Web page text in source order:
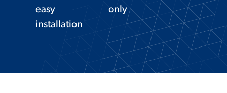
easy
installation
only